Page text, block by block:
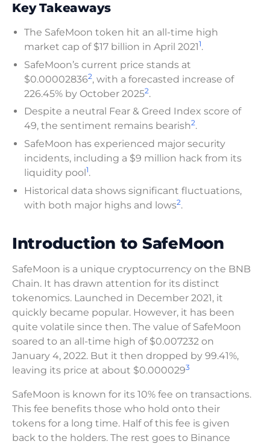
Key Takeaways
The SafeMoon token hit an all-time high
market cap of $17 billion in April 20211.
SafeMoon’s current price stands at
$0.000028362, with a forecasted increase of
226.45% by October 20252.
Despite a neutral Fear & Greed Index score of
49, the sentiment remains bearish2.
SafeMoon has experienced major security
incidents, including a $9 million hack from its
liquidity pool1.
Historical data shows significant fluctuations,
with both major highs and lows2.
Introduction to SafeMoon
SafeMoon is a unique cryptocurrency on the BNB
Chain. It has drawn attention for its distinct
tokenomics. Launched in December 2021, it
quickly became popular. However, it has been
quite volatile since then. The value of SafeMoon
soared to an all-time high of $0.007232 on
January 4, 2022. But it then dropped by 99.41%,
leaving its price at about $0.0000293
SafeMoon is known for its 10% fee on transactions.
This fee benefits those who hold onto their
tokens for a long time. Half of this fee is given
back to the holders. The rest goes to Binance